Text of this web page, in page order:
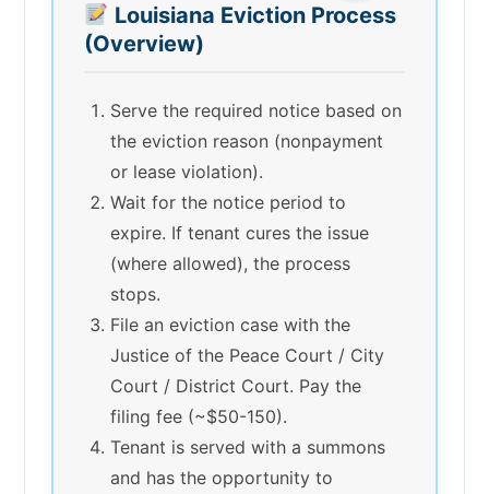
Louisiana Eviction Process
(Overview)
Serve the required notice based on
the eviction reason (nonpayment
or lease violation).
Wait for the notice period to
expire. If tenant cures the issue
(where allowed), the process
stops.
File an eviction case with the
Justice of the Peace Court / City
Court / District Court. Pay the
filing fee (~$50-150).
Tenant is served with a summons
and has the opportunity to